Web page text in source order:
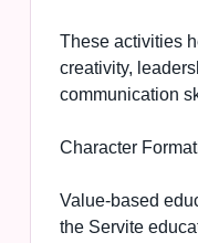
These activities
creativity,
communication
Character
Value-based
the Servite